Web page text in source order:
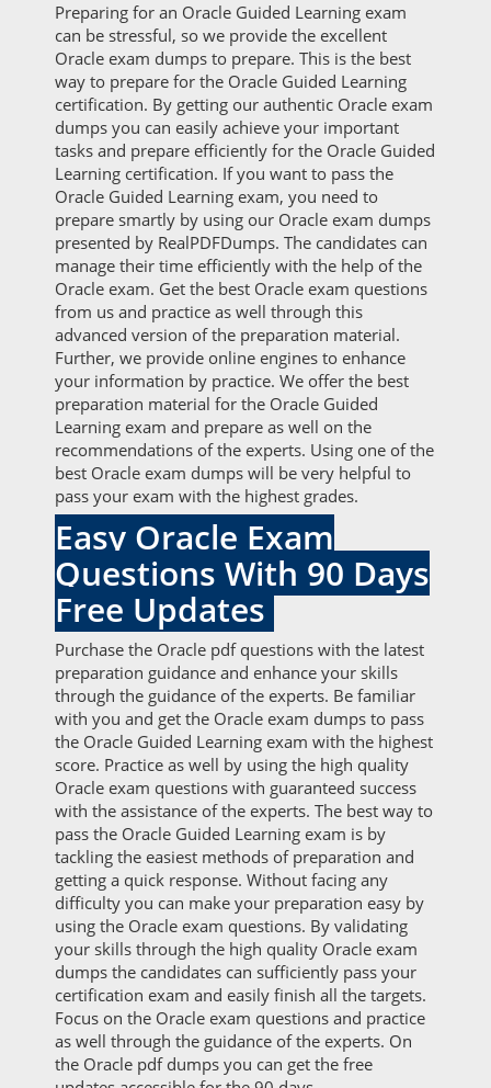
Preparing for an Oracle Guided Learning exam
can be stressful, so we provide the excellent
Oracle exam dumps to prepare. This is the best
way to prepare for the Oracle Guided Learning
certification. By getting our authentic Oracle exam
dumps you can easily achieve your important
tasks and prepare efficiently for the Oracle Guided
Learning certification. If you want to pass the
Oracle Guided Learning exam, you need to
prepare smartly by using our Oracle exam dumps
presented by RealPDFDumps. The candidates can
manage their time efficiently with the help of the
Oracle exam. Get the best Oracle exam questions
from us and practice as well through this
advanced version of the preparation material.
Further, we provide online engines to enhance
your information by practice. We offer the best
preparation material for the Oracle Guided
Learning exam and prepare as well on the
recommendations of the experts. Using one of the
best Oracle exam dumps will be very helpful to
pass your exam with the highest grades.
Easy Oracle Exam
Questions With 90 Days
Free Updates
Purchase the Oracle pdf questions with the latest
preparation guidance and enhance your skills
through the guidance of the experts. Be familiar
with you and get the Oracle exam dumps to pass
the Oracle Guided Learning exam with the highest
score. Practice as well by using the high quality
Oracle exam questions with guaranteed success
with the assistance of the experts. The best way to
pass the Oracle Guided Learning exam is by
tackling the easiest methods of preparation and
getting a quick response. Without facing any
difficulty you can make your preparation easy by
using the Oracle exam questions. By validating
your skills through the high quality Oracle exam
dumps the candidates can sufficiently pass your
certification exam and easily finish all the targets.
Focus on the Oracle exam questions and practice
as well through the guidance of the experts. On
the Oracle pdf dumps you can get the free